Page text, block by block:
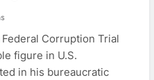
Corruption Trial
figure in U.S.
in his bureaucratic